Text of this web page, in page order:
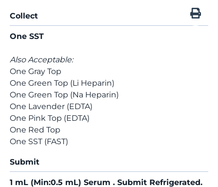
Collect
One SST
Also Acceptable:
One Gray Top
One Green Top (Li Heparin)
One Green Top (Na Heparin)
One Lavender (EDTA)
One Pink Top (EDTA)
One Red Top
One SST (FAST)
Submit
1 mL (Min:0.5 mL) Serum . Submit Refrigerated.